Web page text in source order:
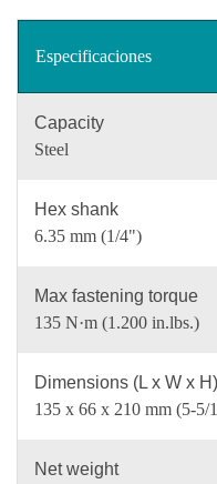
Especificaciones
Capacity
Steel
Hex shank
6.35 mm (1/4")
Max fastening torque
135 N·m (1.200 in.lbs.)
Dimensions (L x W x H)
135 x 66 x 210 mm (5-
Net weight